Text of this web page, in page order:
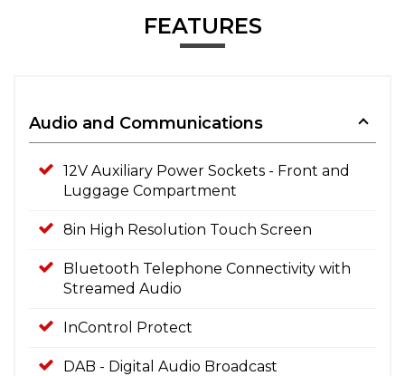
FEATURES
Audio and Communications
12V Auxiliary Power Sockets - Front and
Luggage Compartment
8in High Resolution Touch Screen
Bluetooth Telephone Connectivity with
Streamed Audio
InControl Protect
DAB - Digital Audio Broadcast